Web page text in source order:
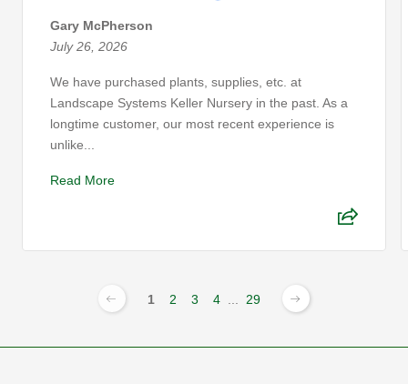
Gary McPherson
July 26, 2026
We have purchased plants, supplies, etc. at
Landscape Systems Keller Nursery in the past. As a
longtime customer, our most recent experience is
unlike...
Read More
1 2 3 4 29